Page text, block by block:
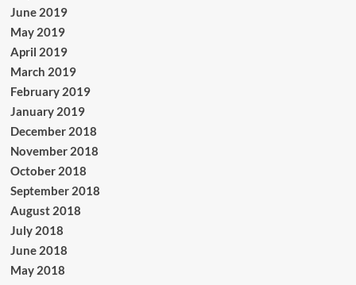
June 2019
May 2019
April 2019
March 2019
February 2019
January 2019
December 2018
November 2018
October 2018
September 2018
August 2018
July 2018
June 2018
May 2018